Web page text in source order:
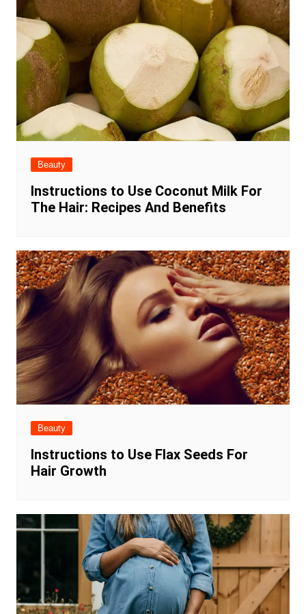
Beauty
Instructions to Use Coconut Milk For
The Hair: Recipes And Benefits
Beauty
Instructions to Use Flax Seeds For
Hair Growth